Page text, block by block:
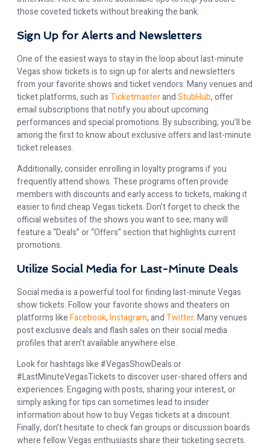
those coveted tickets without breaking the bank.
Sign Up for Alerts and Newsletters
One of the easiest ways to stay in the loop about last-minute
Vegas show tickets is to sign up for alerts and newsletters
from your favorite shows and ticket vendors. Many venues and
ticket platforms, such asTicketmasterandStubHub, offer
email subscriptions that notify you about upcoming
performances and special promotions. By subscribing, you’ll be
among the first to know about exclusive offers and last-minute
ticket releases.
Additionally, consider enrolling in loyalty programs if you
frequently attend shows. These programs often provide
members with discounts and early access to tickets, making it
easier to find cheap Vegas tickets. Don’t forget to check the
official websites of the shows you want to see; many will
feature a “Deals” or “Offers” section that highlights current
promotions.
Utilize Social Media for Last-Minute Deals
Social media is a powerful tool for finding last-minute Vegas
show tickets. Follow your favorite shows and theaters on
platforms likeFacebook,Instagram, andTwitter. Many venues
post exclusive deals and flash sales on their social media
profiles that aren’t available anywhere else.
Look for hashtags like #VegasShowDeals or
#LastMinuteVegasTickets to discover user-shared offers and
experiences. Engaging with posts, sharing your interest, or
simply asking for tips can sometimes lead to insider
information about how to buy Vegas tickets at a discount.
Finally, don’t hesitate to check fan groups or discussion boards
where fellow Vegas enthusiasts share their ticketing secrets.